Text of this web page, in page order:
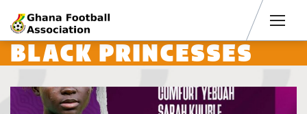
BLACK PRINCESSES